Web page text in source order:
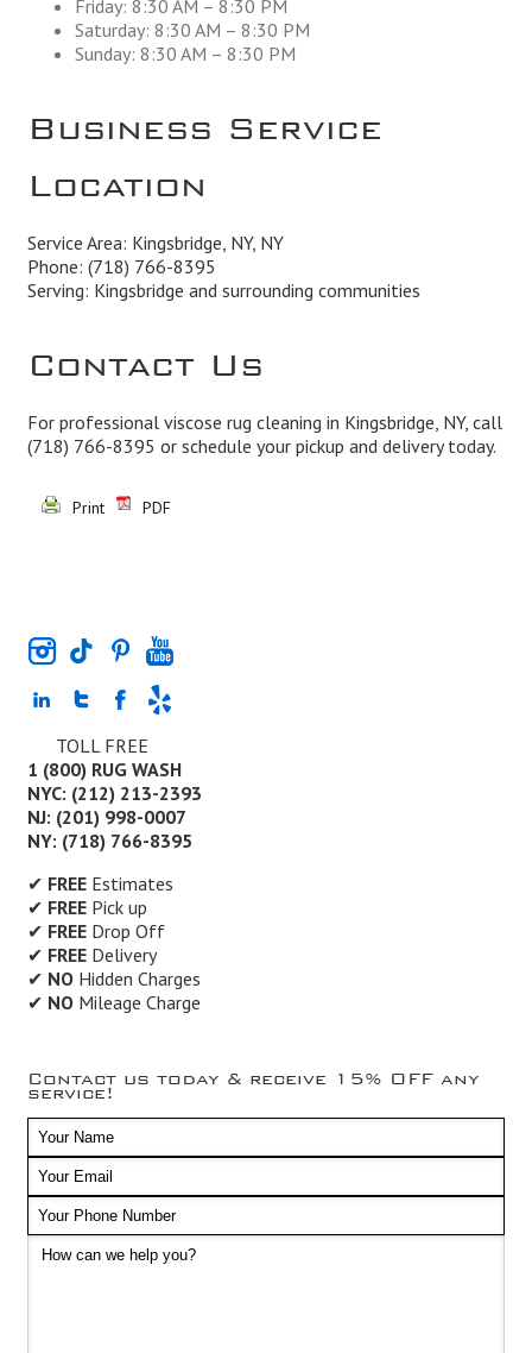
Friday: 8:30 AM – 8:30 PM
Saturday: 8:30 AM – 8:30 PM
Sunday: 8:30 AM – 8:30 PM
Business Service
Location
Service Area: Kingsbridge, NY, NY
Phone: (718) 766-8395
Serving: Kingsbridge and surrounding communities
Contact Us
For professional viscose rug cleaning in Kingsbridge, NY, call
(718) 766-8395 or schedule your pickup and delivery today.
Print PDF
TOLL FREE
1 (800) RUG WASH
NYC: (212) 213-2393
NJ: (201) 998-0007
NY: (718) 766-8395
✔ FREEEstimates
✔ FREEPick up
✔ FREEDrop Off
✔ FREEDelivery
✔ NOHidden Charges
✔ NOMileage Charge
Contact us today & receive 15% OFF any
service!